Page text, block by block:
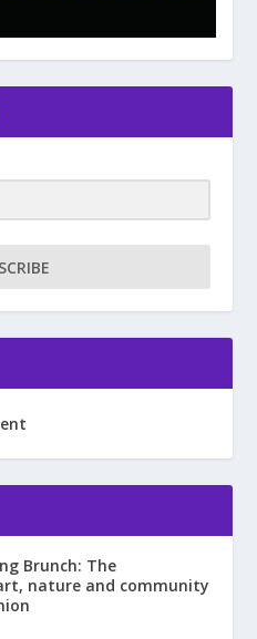
Brunch: The
nature and community